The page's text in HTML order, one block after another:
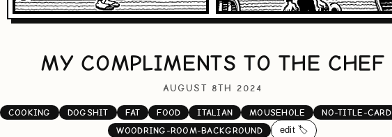
MY COMPLIMENTS TO THE CHEF
AUGUST 8TH 2024
COOKING DOGSHIT FAT FOOD ITALIAN MOUSEHOLE NO-TITLE-CARD
WOODRING-ROOM-BACKGROUND
edit 🏷️